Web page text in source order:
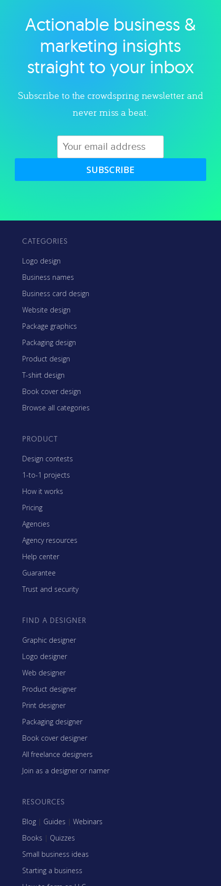
Explore category
Actionable business &
marketing insights
straight to your inbox
Subscribe to the crowdspring newsletter and
never miss a beat.
SUBSCRIBE
CATEGORIES
Logo design
Business names
Business card design
Website design
Package graphics
Packaging design
Product design
T-shirt design
Book cover design
Browse all categories
PRODUCT
Design contests
1-to-1 projects
How it works
Pricing
Agencies
Agency resources
Help center
Guarantee
Trust and security
FIND A DESIGNER
Graphic designer
Logo designer
Web designer
Product designer
Print designer
Packaging designer
Book cover designer
All freelance designers
Join as a designer or namer
RESOURCES
Blog | Guides | Webinars
Books | Quizzes
Small business ideas
Starting a business